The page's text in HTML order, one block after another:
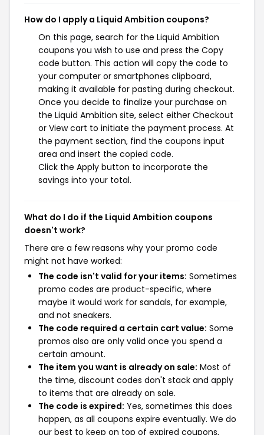
How do I apply a Liquid Ambition coupons?
On this page, search for the Liquid Ambition
coupons you wish to use and press the Copy
code button. This action will copy the code to
your computer or smartphones clipboard,
making it available for pasting during checkout.
Once you decide to finalize your purchase on
the Liquid Ambition site, select either Checkout
or View cart to initiate the payment process. At
the payment section, find the coupons input
area and insert the copied code.
Click the Apply button to incorporate the
savings into your total.
What do I do if the Liquid Ambition coupons
doesn't work?
There are a few reasons why your promo code
might not have worked:
The code isn't valid for your items: Sometimes
promo codes are product-specific, where
maybe it would work for sandals, for example,
and not sneakers.
The code required a certain cart value: Some
promos also are only valid once you spend a
certain amount.
The item you want is already on sale: Most of
the time, discount codes don't stack and apply
to items that are already on sale.
The code is expired: Yes, sometimes this does
happen, as all coupons expire eventually. We do
our best to keep on top of expired coupons,